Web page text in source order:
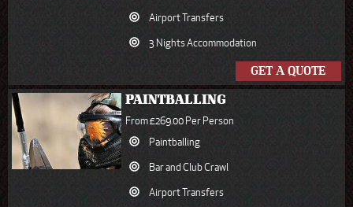
Airport Transfers
3 Nights Accommodation
GET A QUOTE
PAINTBALLING
From £269.00 Per Person
Paintballing
Bar and Club Crawl
Airport Transfers